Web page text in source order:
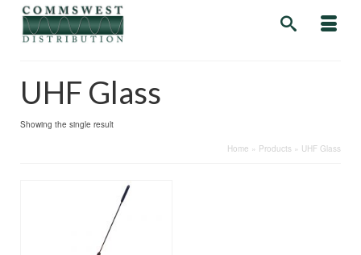
UHF Glass
Showing the single result
Home » Products » UHF Glass